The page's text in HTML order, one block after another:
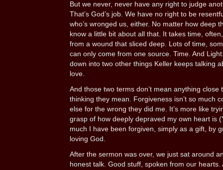
But we never, never have any right to judge
That’s God’s job. We have no right to be
who’s wronged us, either. No matter how deep
know a little bit about all that. It takes time,
from a wound that sliced deep. Lots of time,
can only come from one source. Time. And
down into two other things Keller keeps talking
love.
And those two terms don’t mean anything close
thinking they mean. Forgiveness isn’t so much
else for the wrong they did me. It’s more like
grasp of how deeply depraved my own heart is
much I have been forgiven, simply as a gift, by
loving God.
After the sermon was over, we just sat around
honest talk. Good stuff, spoken from our